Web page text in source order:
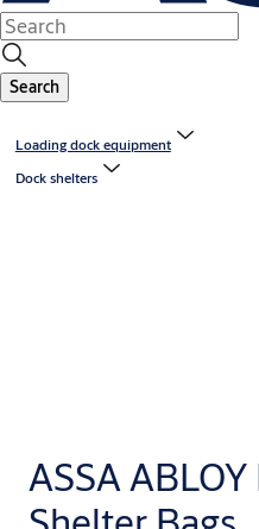
Search
Loading dock equipment
Dock shelters
ASSA